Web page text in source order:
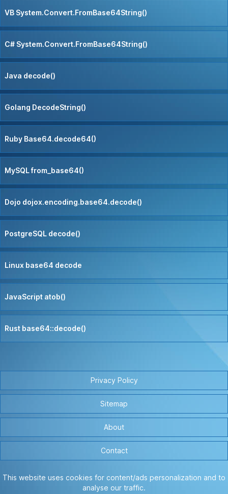
VB System.Convert.FromBase64String()
C# System.Convert.FromBase64String()
Java decode()
Golang DecodeString()
Ruby Base64.decode64()
MySQL from_base64()
Dojo dojox.encoding.base64.decode()
PostgreSQL decode()
Linux base64 decode
JavaScript atob()
Rust base64::decode()
Privacy Policy
Sitemap
About
Contact
This website uses cookies for content/ads personalization and to
analyse our traffic.